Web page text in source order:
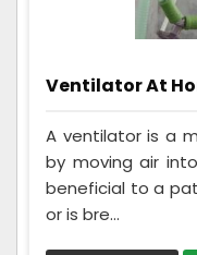
Ventilator At
A ventilator is a
by moving air
beneficial to a
or is bre...